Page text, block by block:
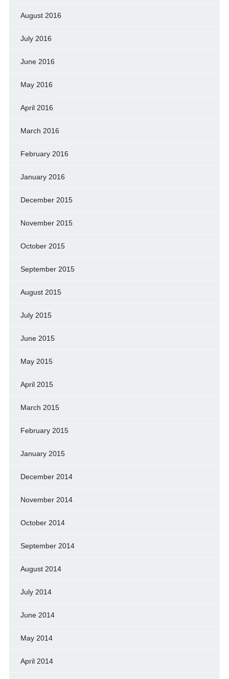
August 2016
July 2016
June 2016
May 2016
April 2016
March 2016
February 2016
January 2016
December 2015
November 2015
October 2015
September 2015
August 2015
July 2015
June 2015
May 2015
April 2015
March 2015
February 2015
January 2015
December 2014
November 2014
October 2014
September 2014
August 2014
July 2014
June 2014
May 2014
April 2014